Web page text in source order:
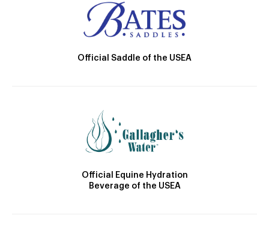
Official Saddle of the USEA
Official Equine Hydration
Beverage of the USEA